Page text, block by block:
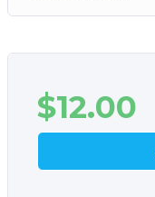
$12.00